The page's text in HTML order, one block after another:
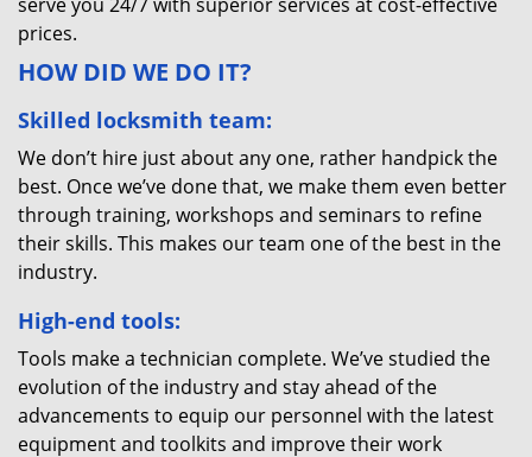
prices.
HOW DID WE DO IT?
Skilled locksmith team:
We don’t hire just about any one, rather handpick the
best. Once we’ve done that, we make them even better
through training, workshops and seminars to refine
their skills. This makes our team one of the best in the
industry.
High-end tools:
Tools make a technician complete. We’ve studied the
evolution of the industry and stay ahead of the
advancements to equip our personnel with the latest
equipment and toolkits and improve their work